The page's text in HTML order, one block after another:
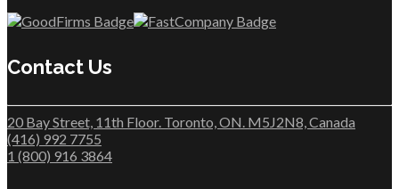
Contact Us
20 Bay Street, 11th Floor. Toronto, ON. M5J2N8, Canada
(416) 992 7755
1 (800) 916 3864